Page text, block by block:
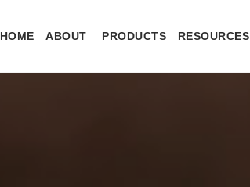
HOME ABOUT PRODUCTS RESOURCES